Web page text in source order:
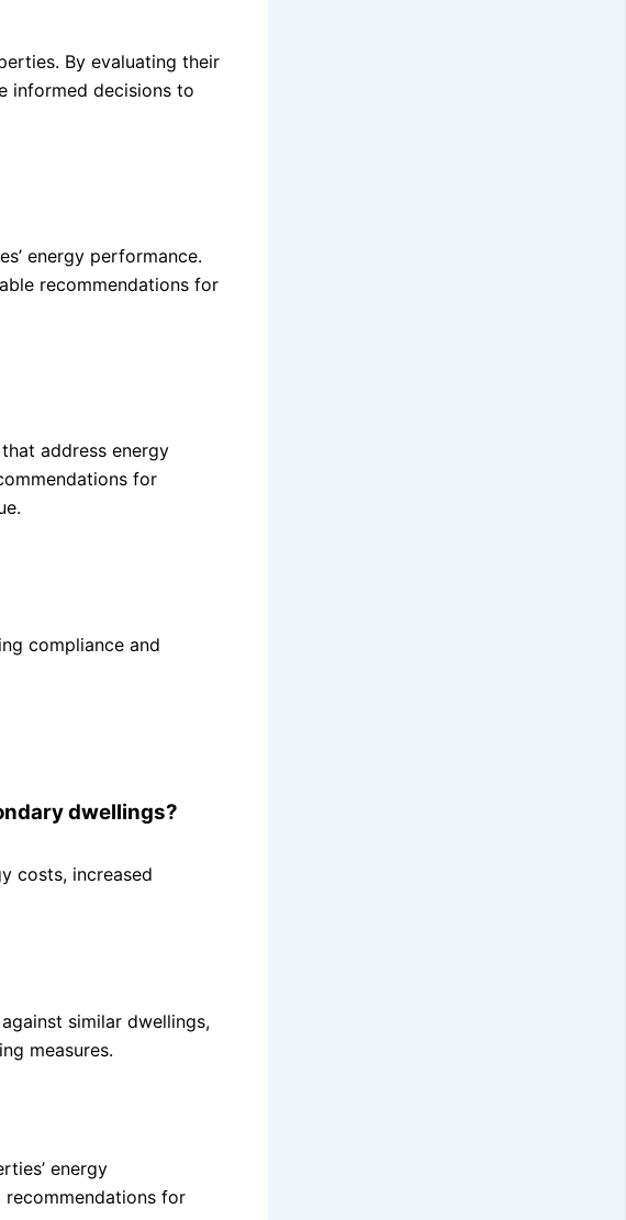
By evaluating their
informed decisions to
energy performance.
recommendations for
address energy
for
compliance and
dwellings?
costs, increased
similar dwellings,
measures.
energy
for